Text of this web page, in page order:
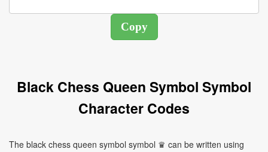
Black Chess Queen Symbol Symbol
Character Codes
The black chess queen symbol symbol ♛ can be written using